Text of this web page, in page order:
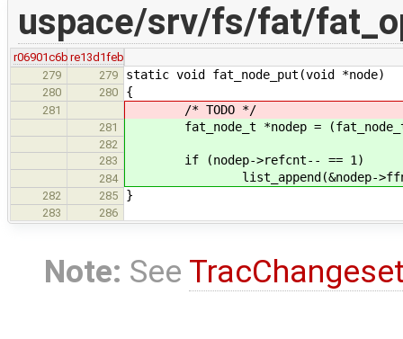
uspace/srv/fs/fat/
r06901c6b re13d1feb
279
279 static void fat_node_put(void *node)
280 280 {
281 /* TODO */
281 fat_node_t *nodep =
282
283
if (nodep->refcnt-- == 1)
284 list_append(&nodep-
282 285 }
283 286
Note: See